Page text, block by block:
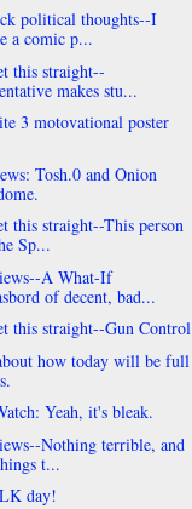
political thoughts--I
a comic p...
this straight--
makes stu...
3 motovational poster
Tosh.0 and Onion
this straight--This person
Sp...
A What-If
of decent, bad...
this straight--Gun Control
how today will be full
Yeah, it's bleak.
Nothing terrible, and
t...
day!